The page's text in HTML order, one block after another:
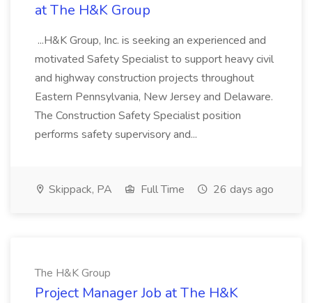
at The H&K Group
...H&K Group, Inc. is seeking an experienced and
motivated Safety Specialist to support heavy civil
and highway construction projects throughout
Eastern Pennsylvania, New Jersey and Delaware.
The Construction Safety Specialist position
performs safety supervisory and...
Skippack, PA Full Time 26 days ago
The H&K Group
Project Manager Job at The H&K